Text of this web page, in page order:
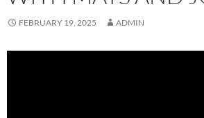
FEBRUARY 19, 2025 ADMIN